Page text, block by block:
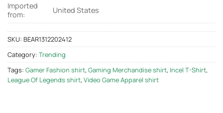
Imported
from:
United States
SKU: BEAR1312202412
Category: Trending
Tags: Gamer Fashion shirt, Gaming Merchandise shirt, Incel T-Shirt,
League Of Legends shirt, Video Game Apparel shirt